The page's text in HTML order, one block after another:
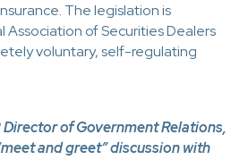
The legislation is
of Securities Dealers
voluntary, self-regulating
of Government Relations,
and greet” discussion with